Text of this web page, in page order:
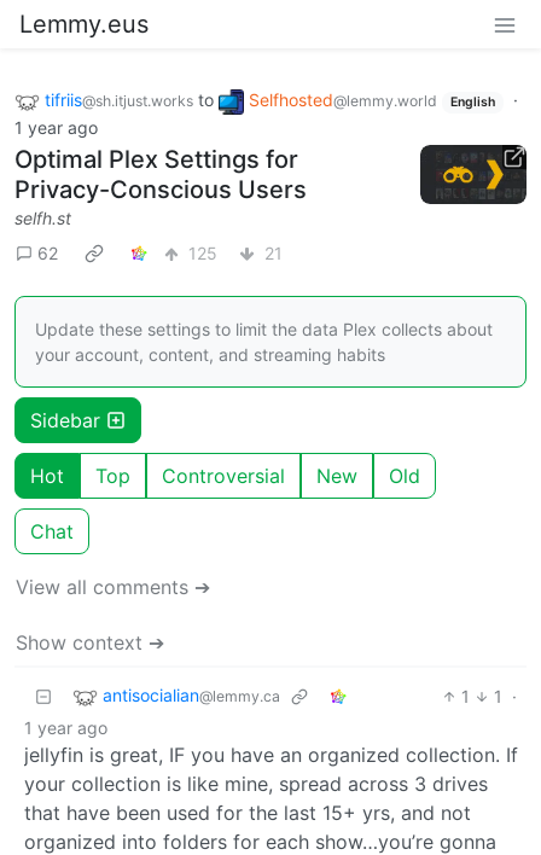
Lemmy.eus
tifriis@sh.itjust.works to Selfhosted@lemmy.world English
·
1 year ago
Optimal Plex Settings for
Privacy-Conscious Users
selfh.st
62
125 21
Update these settings to limit the data Plex collects about
your account, content, and streaming habits
Sidebar
Hot Top Controversial New Old
Chat
View all comments ➔
Show context ➔
antisocialian@lemmy.ca 1 1
·
1 year ago
jellyfin is great, IF you have an organized collection. If
your collection is like mine, spread across 3 drives
that have been used for the last 15+ yrs, and not
organized into folders for each show…you’re gonna